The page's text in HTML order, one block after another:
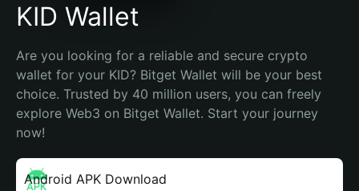
KID Wallet
Are you looking for a reliable and secure crypto
wallet for your KID? Bitget Wallet will be your best
choice. Trusted by 40 million users, you can freely
explore Web3 on Bitget Wallet. Start your journey
now!
Android APK Download